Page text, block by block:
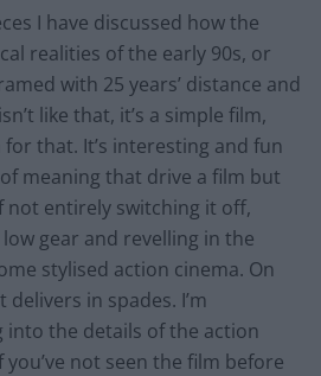
I have discussed how the
realities of the early 90s, or
with 25 years’ distance and
like that, it’s a simple film,
that. It’s interesting and fun
meaning that drive a film but
not entirely switching it off,
gear and revelling in the
stylised action cinema. On
in spades. I’m
into the details of the action
you’ve not seen the film before